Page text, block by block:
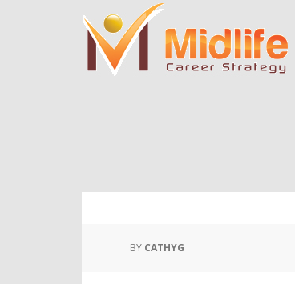
to
main
content
to
primary
sidebar
BY CATHYG